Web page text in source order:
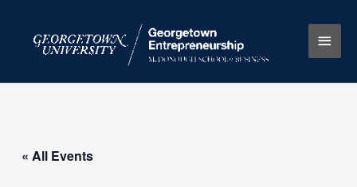
content
Main
« All Events